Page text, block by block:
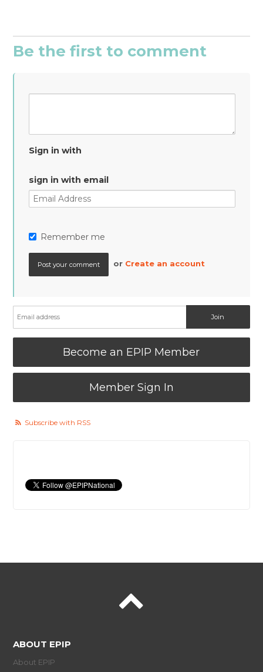
Be the first to comment
Sign in with
sign in with email
Remember me
or Create an account
Become an EPIP Member
Member Sign In
Subscribe with RSS
ABOUT EPIP
About EPIP